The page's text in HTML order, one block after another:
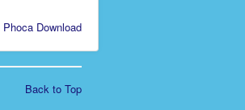
Phoca Download
Back to Top